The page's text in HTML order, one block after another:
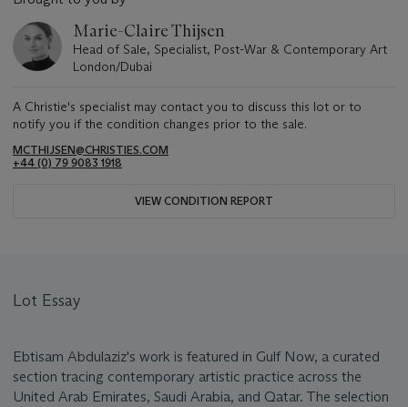
Marie-Claire Thijsen
Head of Sale, Specialist, Post-War & Contemporary Art
London/Dubai
A Christie's specialist may contact you to discuss this lot or to
notify you if the condition changes prior to the sale.
MCTHIJSEN@CHRISTIES.COM
+44 (0) 79 9083 1918
VIEW CONDITION REPORT
Lot Essay
Ebtisam Abdulaziz's work is featured in Gulf Now, a curated
section tracing contemporary artistic practice across the
United Arab Emirates, Saudi Arabia, and Qatar. The selection